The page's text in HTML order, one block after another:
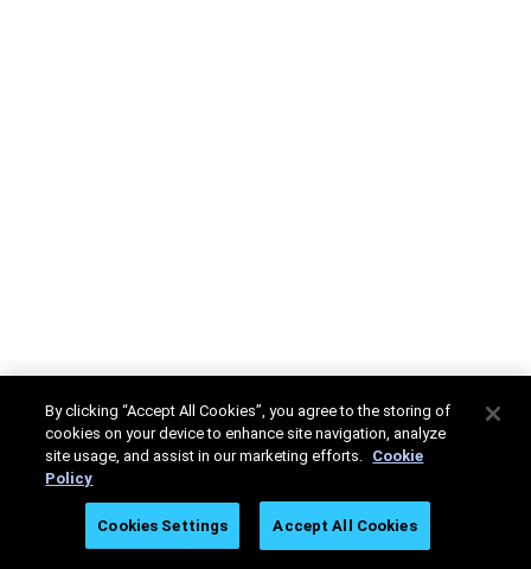
By clicking “Accept All Cookies”, you agree to the storing of
cookies on your device to enhance site navigation, analyze
site usage, and assist in our marketing efforts. Cookie
Policy
Cookies Settings Accept All Cookies